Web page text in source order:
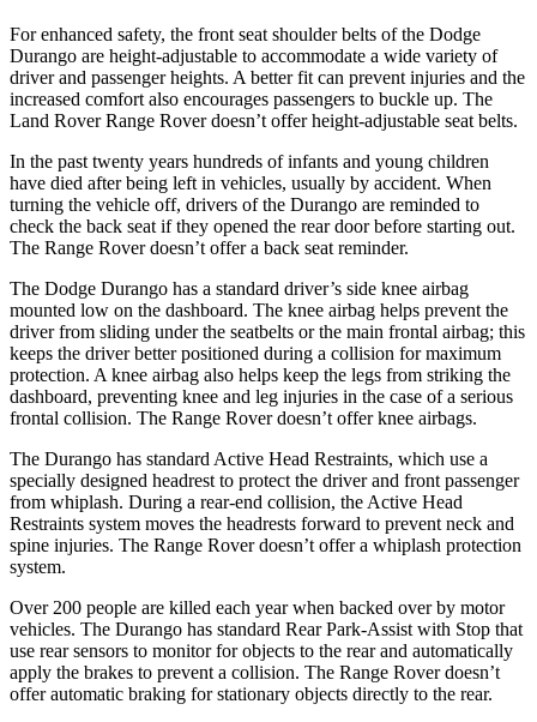
For enhanced safety, the front seat shoulder belts of the Dodge
Durango are height-adjustable to accommodate a wide variety of
driver and passenger heights. A better fit can prevent injuries and the
increased comfort also encourages passengers to buckle up. The
Land Rover Range Rover doesn’t offer height-adjustable seat belts.
In the past twenty years hundreds of infants and young children
have died after being left in vehicles, usually by accident. When
turning the vehicle off, drivers of the Durango are reminded to
check the back seat if they opened the rear door before starting out.
The Range Rover doesn’t offer a back seat reminder.
The Dodge Durango has a standard driver’s side knee airbag
mounted low on the dashboard. The knee airbag helps prevent the
driver from sliding under the seatbelts or the main frontal airbag; this
keeps the driver better positioned during a collision for maximum
protection. A knee airbag also helps keep the legs from striking the
dashboard, preventing knee and leg injuries in the case of a serious
frontal collision. The Range Rover doesn’t offer knee airbags.
The Durango has standard Active Head Restraints, which use a
specially designed headrest to protect the driver and front passenger
from whiplash. During a rear-end collision, the Active Head
Restraints system moves the headrests forward to prevent neck and
spine injuries. The Range Rover doesn’t offer a whiplash protection
system.
Over 200 people are killed each year when backed over by motor
vehicles. The Durango has standard Rear Park-Assist with Stop that
use rear sensors to monitor for objects to the rear and automatically
apply the brakes to prevent a collision. The Range Rover doesn’t
offer automatic braking for stationary objects directly to the rear.